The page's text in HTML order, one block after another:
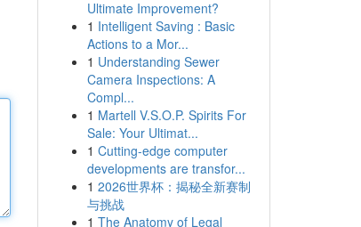
Ultimate Improvement?
1 Intelligent Saving : Basic
Actions to a Mor...
1 Understanding Sewer
Camera Inspections: A
Compl...
1 Martell V.S.O.P. Spirits For
Sale: Your Ultimat...
1 Cutting-edge computer
developments are transfor...
1 2026世界杯：揭秘全新赛制
与挑战
1 The Anatomy of Legal